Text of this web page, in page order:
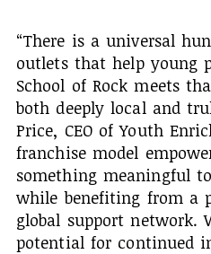
“There is a universal
outlets that help young
School of Rock meets
both deeply local and
Price, CEO of Youth
franchise model
something meaningful
while benefiting from a
global support network.
potential for continued